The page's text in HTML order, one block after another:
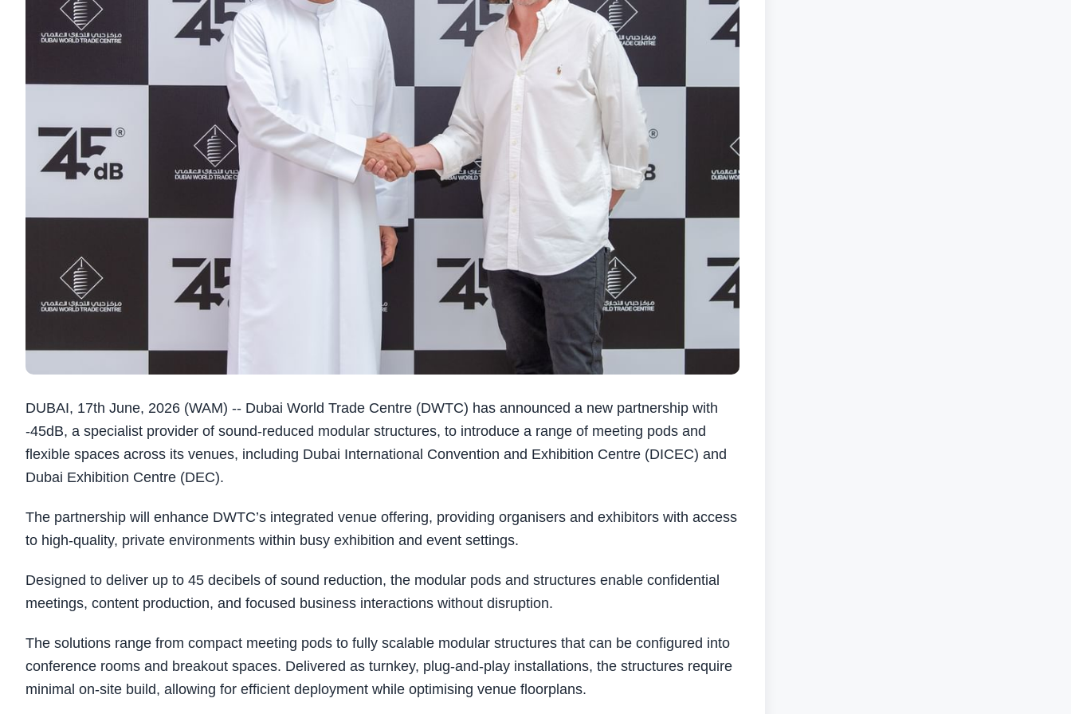
DUBAI, 17th June, 2026 (WAM) -- Dubai World Trade Centre (DWTC) has announced a new partnership with
-45dB, a specialist provider of sound-reduced modular structures, to introduce a range of meeting pods and
flexible spaces across its venues, including Dubai International Convention and Exhibition Centre (DICEC) and
Dubai Exhibition Centre (DEC).
The partnership will enhance DWTC’s integrated venue offering, providing organisers and exhibitors with access
to high-quality, private environments within busy exhibition and event settings.
Designed to deliver up to 45 decibels of sound reduction, the modular pods and structures enable confidential
meetings, content production, and focused business interactions without disruption.
The solutions range from compact meeting pods to fully scalable modular structures that can be configured into
conference rooms and breakout spaces. Delivered as turnkey, plug-and-play installations, the structures require
minimal on-site build, allowing for efficient deployment while optimising venue floorplans.